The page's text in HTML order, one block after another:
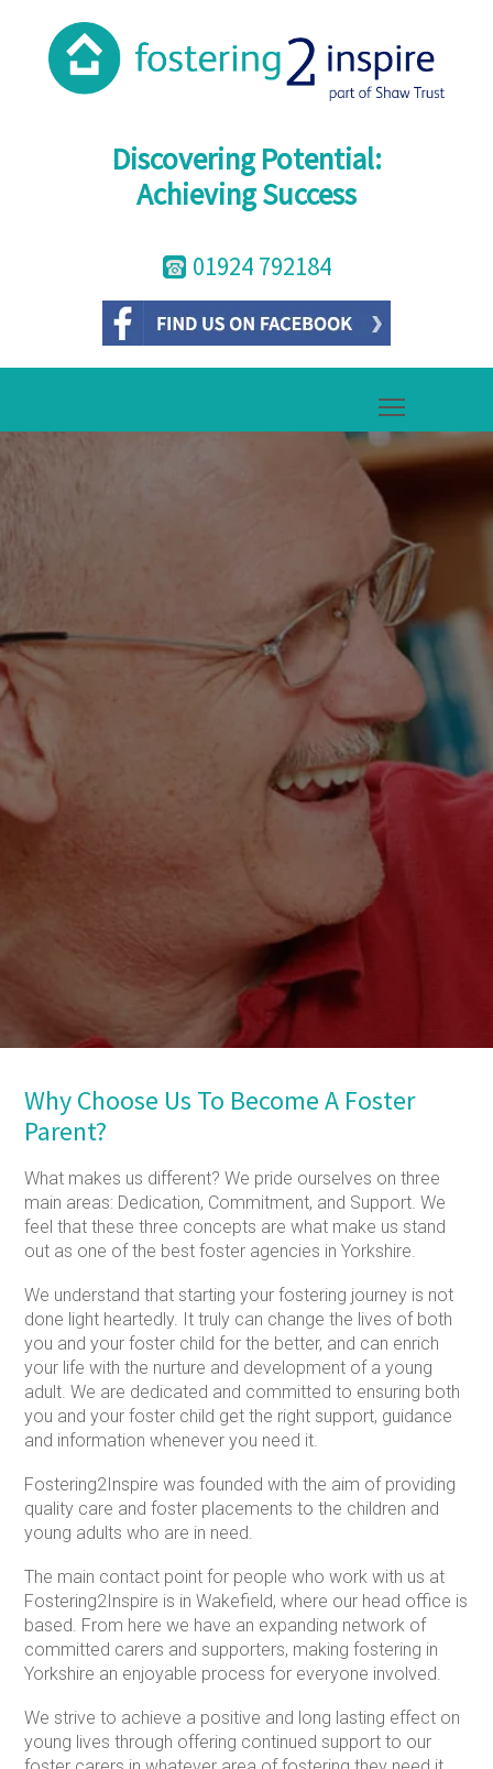
Discovering Potential:
Achieving Success
01924 792184
Why Choose Us To Become A Foster
Parent?
What makes us different? We pride ourselves on three
main areas: Dedication, Commitment, and Support. We
feel that these three concepts are what make us stand
out as one of the best foster agencies in Yorkshire.
We understand that starting your fostering journey is not
done light heartedly. It truly can change the lives of both
you and your foster child for the better, and can enrich
your life with the nurture and development of a young
adult. We are dedicated and committed to ensuring both
you and your foster child get the right support, guidance
and information whenever you need it.
Fostering2Inspire was founded with the aim of providing
quality care and foster placements to the children and
young adults who are in need.
The main contact point for people who work with us at
Fostering2Inspire is in Wakefield, where our head office is
based. From here we have an expanding network of
committed carers and supporters, making fostering in
Yorkshire an enjoyable process for everyone involved.
We strive to achieve a positive and long lasting effect on
young lives through offering continued support to our